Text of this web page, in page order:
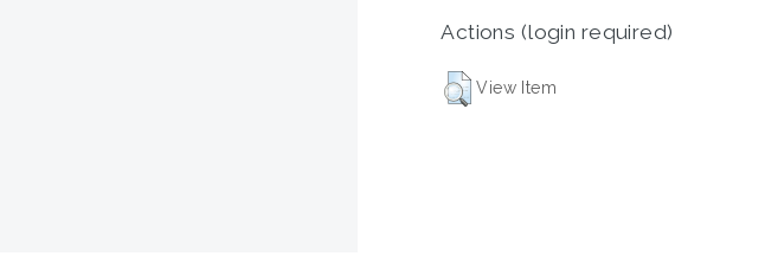
Actions (login required)
View Item